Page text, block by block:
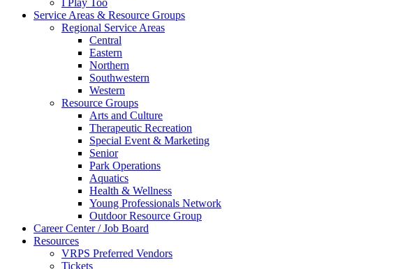
I Play Too
Service Areas & Resource Groups
Regional Service Areas
Central
Eastern
Northern
Southwestern
Western
Resource Groups
Arts and Culture
Therapeutic Recreation
Special Event & Marketing
Senior
Park Operations
Aquatics
Health & Wellness
Young Professionals Network
Outdoor Resource Group
Career Center / Job Board
Resources
VRPS Preferred Vendors
Tickets